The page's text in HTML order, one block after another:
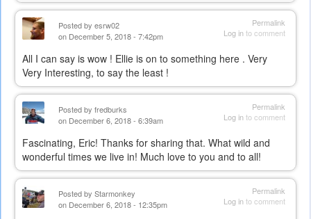
Permalink
Log into comment
Posted by esrw02
on December 5, 2018 - 7:42pm
All I can say is wow ! Ellie is on to something here . Very
Very Interesting, to say the least !
Permalink
Log into comment
Posted by fredburks
on December 6, 2018 - 6:39am
Fascinating, Eric! Thanks for sharing that. What wild and
wonderful times we live in! Much love to you and to all!
Permalink
Log into comment
Posted by Starmonkey
on December 6, 2018 - 12:35pm